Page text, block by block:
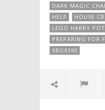
DARK MAGIC
HELP
HOUSE
LEGO HARRY
PREPARING FOR
XBOX360